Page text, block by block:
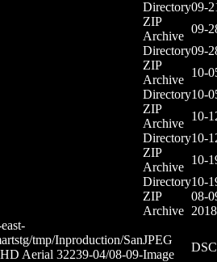
Directory09-
ZIP
Archive
09-
Directory09-
ZIP
Archive
10-
Directory10-
ZIP
Archive
10-
Directory10-
ZIP
Archive
10-
Directory10-
ZIP
Archive
08-
tmp/Inproduction/San
Aerial 32239-04/08-09-
JPEG
Image